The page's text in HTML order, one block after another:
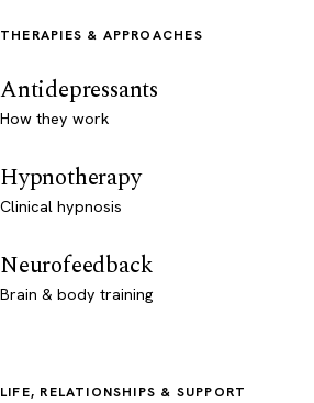
THERAPIES & APPROACHES
Antidepressants
How they work
Hypnotherapy
Clinical hypnosis
Neurofeedback
Brain & body training
LIFE, RELATIONSHIPS & SUPPORT